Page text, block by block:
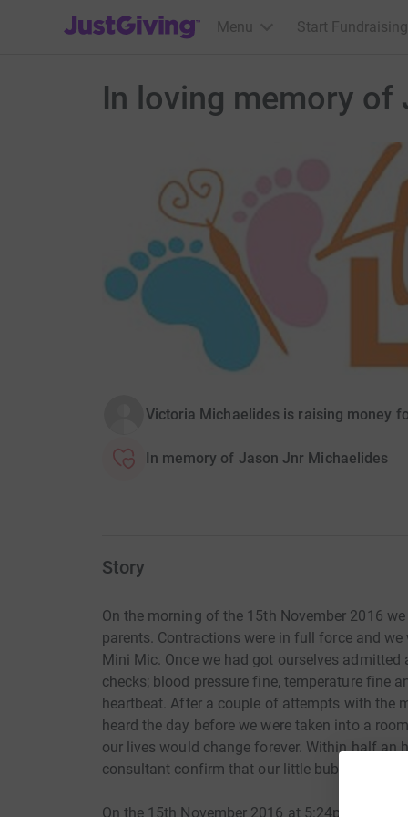
JustGiving’s homepage
Menu Start Fundraising
In loving memory of
Victoria Michaelides is raising money
In memory of Jason Jnr Michaelides
Story
On the morning of the 15th November 2016
parents. Contractions were in full force and
Mini Mic. Once we had got ourselves
checks; blood pressure fine, temperature fine
heartbeat. After a couple of attempts with the
heard the day before we were taken into a
our lives would change forever. Within half
consultant confirm that our little bubba had no
On the 15th November 2016 at 5:24pm we met